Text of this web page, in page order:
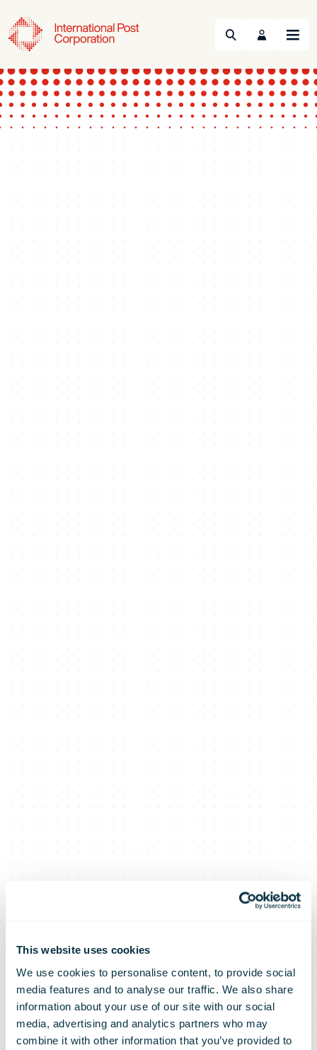
This website uses cookies
We use cookies to personalise content, to provide social
media features and to analyse our traffic. We also share
information about your use of our site with our social
media, advertising and analytics partners who may
combine it with other information that you’ve provided to
Search Menu